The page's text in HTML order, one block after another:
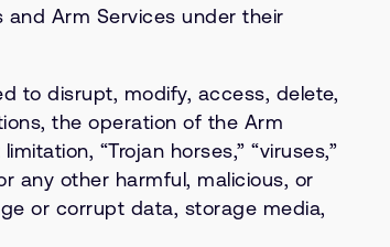
Arm Services under their
to disrupt, modify, access, delete,
the operation of the Arm
“Trojan horses,” “viruses,”
any other harmful, malicious, or
or corrupt data, storage media,